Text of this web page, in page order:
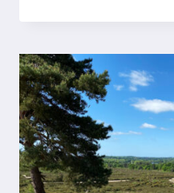
AT
LITTLE
POND,
NEAR
FARNHAM